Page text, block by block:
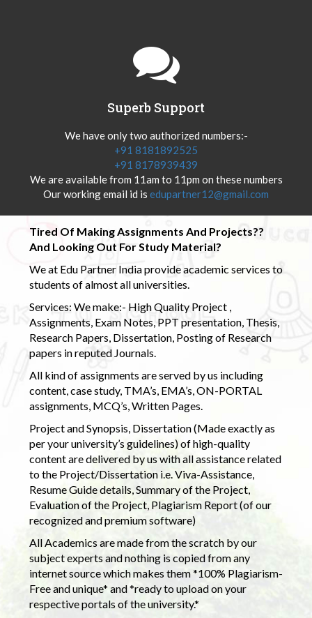
Superb Support
We have only two authorized numbers:-
+91 8181892525
+91 8178939439
We are available from 11am to 11pm on these numbers
Our working email id is edupartner12@gmail.com
Tired Of Making Assignments And Projects??
And Looking Out For Study Material?
We at Edu Partner India provide academic services to
students of almost all universities.
Services: We make:- High Quality Project ,
Assignments, Exam Notes, PPT presentation, Thesis,
Research Papers, Dissertation, Posting of Research
papers in reputed Journals.
All kind of assignments are served by us including
content, case study, TMA’s, EMA’s, ON-PORTAL
assignments, MCQ’s, Written Pages.
Project and Synopsis, Dissertation (Made exactly as
per your university’s guidelines) of high-quality
content are delivered by us with all assistance related
to the Project/Dissertation i.e. Viva-Assistance,
Resume Guide details, Summary of the Project,
Evaluation of the Project, Plagiarism Report (of our
recognized and premium software)
All Academics are made from the scratch by our
subject experts and nothing is copied from any
internet source which makes them *100% Plagiarism-
Free and unique* and *ready to upload on your
respective portals of the university.*